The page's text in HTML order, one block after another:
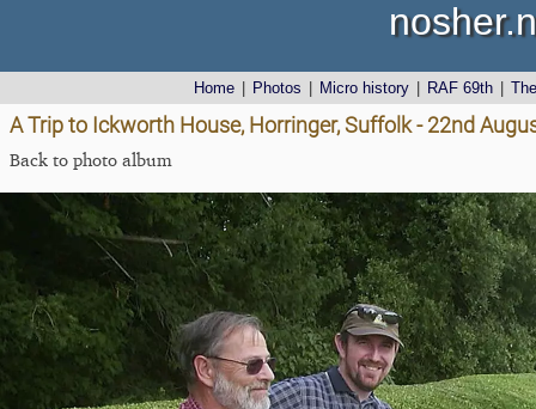
Home Photos Micro history RAF 69th
A Trip to Ickworth House, Horringer, Suffolk - 22nd
Back to photo album